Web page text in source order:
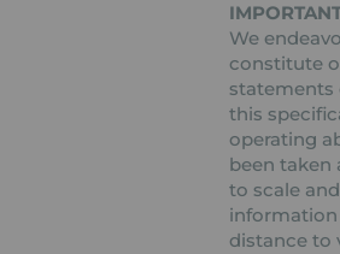
We
constitute
statements
this
operating
been taken
to scale
information
distance to